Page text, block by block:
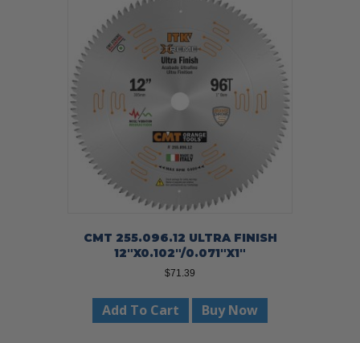
CMT 255.096.12 ULTRA FINISH
12″X0.102″/0.071″X1″
$71.39
Add To Cart Buy Now